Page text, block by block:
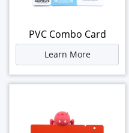
PVC Combo Card
Learn More